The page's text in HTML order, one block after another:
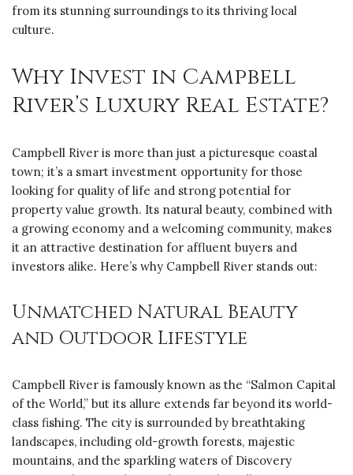
from its stunning surroundings to its thriving local
culture.
Why Invest in Campbell
River’s Luxury Real Estate?
Campbell River is more than just a picturesque coastal
town; it’s a smart investment opportunity for those
looking for quality of life and strong potential for
property value growth. Its natural beauty, combined with
a growing economy and a welcoming community, makes
it an attractive destination for affluent buyers and
investors alike. Here’s why Campbell River stands out:
Unmatched Natural Beauty
and Outdoor Lifestyle
Campbell River is famously known as the “Salmon Capital
of the World,” but its allure extends far beyond its world-
class fishing. The city is surrounded by breathtaking
landscapes, including old-growth forests, majestic
mountains, and the sparkling waters of Discovery